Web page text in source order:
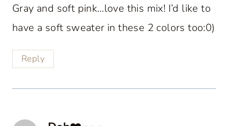
Gray and soft pink…love this mix! I’d like to
have a soft sweater in these 2 colors too:0)
Reply